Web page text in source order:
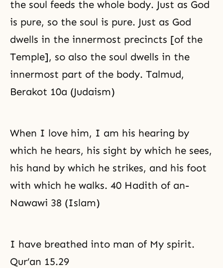
the soul feeds the whole body. Just as God
is pure, so the soul is pure. Just as God
dwells in the innermost precincts [of the
Temple], so also the soul dwells in the
innermost part of the body. Talmud,
Berakot 10a (Judaism)
When I love him, I am his hearing by
which he hears, his sight by which he sees,
his hand by which he strikes, and his foot
with which he walks. 40 Hadith of an-
Nawawi 38 (Islam)
I have breathed into man of My spirit.
Qur’an 15.29